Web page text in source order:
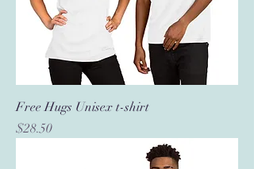
Free Hugs Unisex t-shirt
Price
$28.50